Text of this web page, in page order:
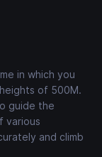
in which you
of 500M.
guide the
various
and climb